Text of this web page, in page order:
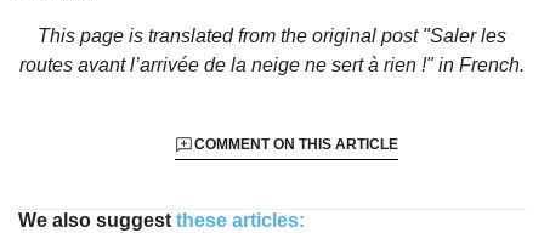
This page is translated from the original post "Saler les
routes avant l’arrivée de la neige ne sert à rien !"in French.
COMMENT ON THIS ARTICLE
We also suggest these articles: